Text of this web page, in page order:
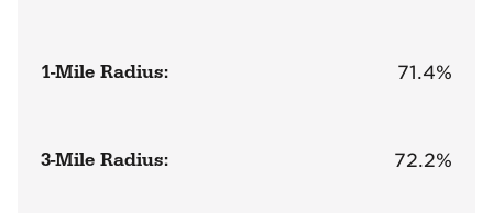
1-Mile Radius: 71.4%
3-Mile Radius: 72.2%